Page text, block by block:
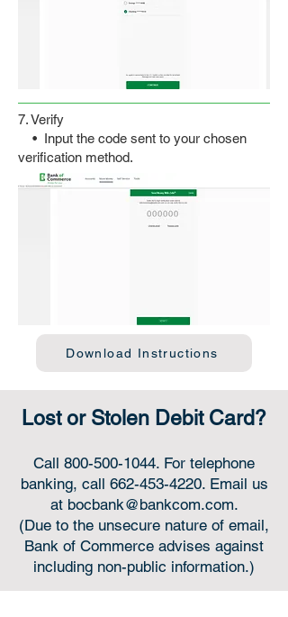
7. Verify
• Input the code sent to your chosen
verification method.
Download Instructions
Lost or Stolen Debit Card?
Call 800-500-1044. For telephone
banking, call 662-453-4220. Email us
at bocbank@bankcom.com.
(Due to the unsecure nature of email,
Bank of Commerce advises against
including non-public information.)